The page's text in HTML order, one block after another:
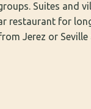
Suites and
restaurant for
Jerez or